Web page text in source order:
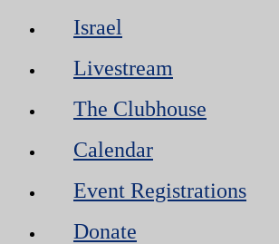
Israel
Livestream
The Clubhouse
Calendar
Event Registrations
Donate